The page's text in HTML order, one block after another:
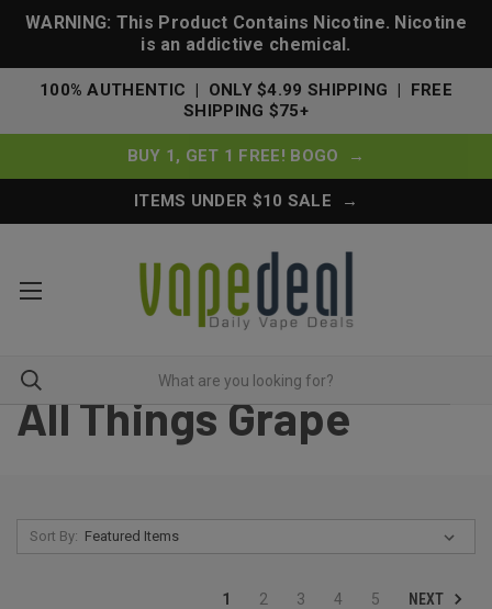
WARNING: This Product Contains Nicotine. Nicotine
is an addictive chemical.
100% AUTHENTIC | ONLY $4.99 SHIPPING | FREE
SHIPPING $75+
BUY 1, GET 1 FREE! BOGO →
ITEMS UNDER $10 SALE →
All Things Grape
Sort By:
1 2 3 4 5 NEXT